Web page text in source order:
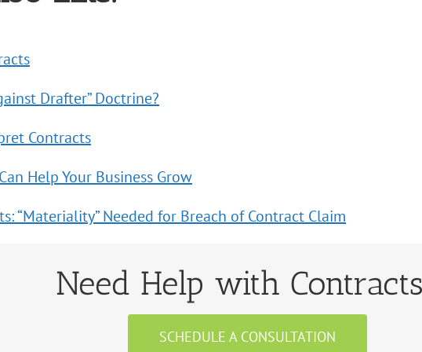
Drafter” Doctrine?
Contracts
Help Your Business Grow
“Materiality” Needed for Breach of Contract Claim
Need Help with
SCHEDULE A CONSULTATION